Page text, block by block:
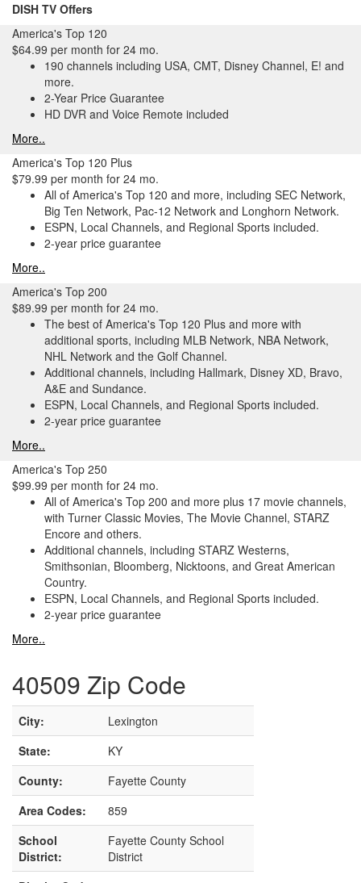
DISH TV Offers
America's Top 120
$64.99 per month for 24 mo.
190 channels including USA, CMT, Disney Channel, E! and
more.
2-Year Price Guarantee
HD DVR and Voice Remote included
More..
America's Top 120 Plus
$79.99 per month for 24 mo.
All of America's Top 120 and more, including SEC Network,
Big Ten Network, Pac-12 Network and Longhorn Network.
ESPN, Local Channels, and Regional Sports included.
2-year price guarantee
More..
America's Top 200
$89.99 per month for 24 mo.
The best of America's Top 120 Plus and more with
additional sports, including MLB Network, NBA Network,
NHL Network and the Golf Channel.
Additional channels, including Hallmark, Disney XD, Bravo,
A&E and Sundance.
ESPN, Local Channels, and Regional Sports included.
2-year price guarantee
More..
America's Top 250
$99.99 per month for 24 mo.
All of America's Top 200 and more plus 17 movie channels,
with Turner Classic Movies, The Movie Channel, STARZ
Encore and others.
Additional channels, including STARZ Westerns,
Smithsonian, Bloomberg, Nicktoons, and Great American
Country.
ESPN, Local Channels, and Regional Sports included.
2-year price guarantee
More..
40509 Zip Code
City:
Lexington
State:
KY
County:
Fayette County
Area Codes:
859
School
District:
Fayette County School
District